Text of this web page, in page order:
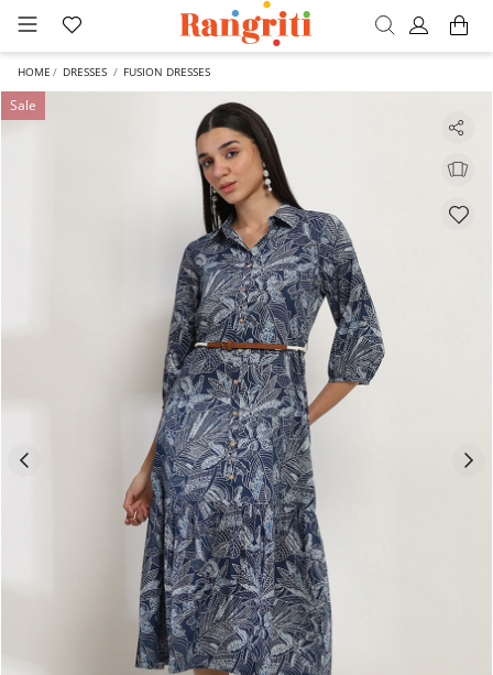
HOME DRESSES FUSION DRESSES
Sale